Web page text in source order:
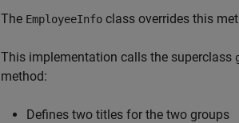
The EmployeeInfo class overrides this
This implementation calls the superclass
method:
Defines two titles for the two groups